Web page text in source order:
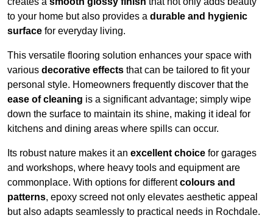
to your home but also provides a durable and hygienic
surface for everyday living.
This versatile flooring solution enhances your space with
various decorative effects that can be tailored to fit your
personal style. Homeowners frequently discover that the
ease of cleaning is a significant advantage; simply wipe
down the surface to maintain its shine, making it ideal for
kitchens and dining areas where spills can occur.
Its robust nature makes it an excellent choice for garages
and workshops, where heavy tools and equipment are
commonplace. With options for differentcolours and
patterns, epoxy screed not only elevates aesthetic appeal
but also adapts seamlessly to practical needs in Rochdale.